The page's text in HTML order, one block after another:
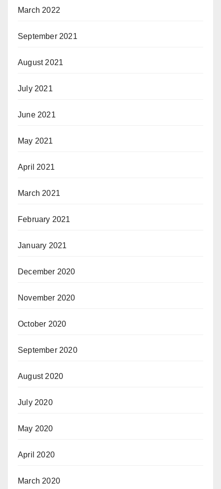
March 2022
September 2021
August 2021
July 2021
June 2021
May 2021
April 2021
March 2021
February 2021
January 2021
December 2020
November 2020
October 2020
September 2020
August 2020
July 2020
May 2020
April 2020
March 2020